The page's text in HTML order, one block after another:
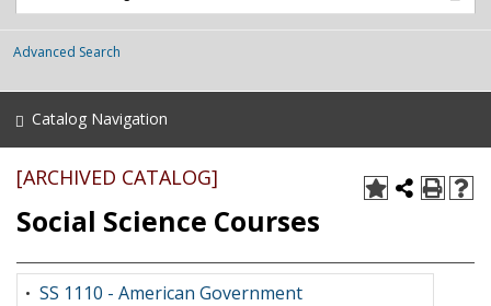
Advanced Search
Catalog Navigation
[ARCHIVED CATALOG]
Social Science Courses
• SS 1110 - American Government